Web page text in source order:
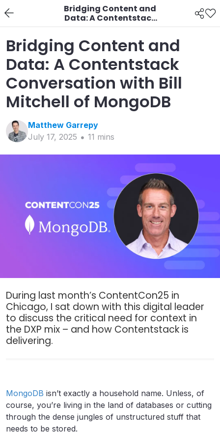
Bridging Content and
Data: A Contentstack
Conversation with Bill
Bridging Content and
Data: A Contentstack
Conversation with Bill
Mitchell of MongoDB
Matthew Garrepy
July 17, 2025
11 mins
During last month’s ContentCon25 in
Chicago, I sat down with this digital leader
to discuss the critical need for context in
the DXP mix – and how Contentstack is
delivering.
MongoDB isn’t exactly a household name. Unless, of
course, you’re living in the land of databases or cutting
through the dense jungles of unstructured stuff that
needs to be stored.